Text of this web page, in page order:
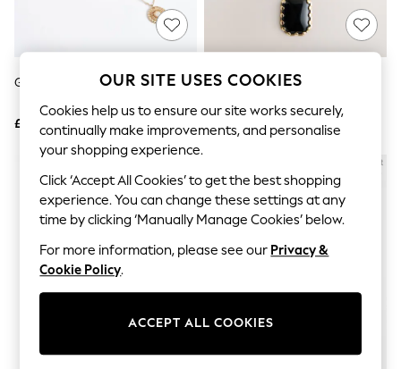
Escape into Summer: As Advertised
Jeans & a Nice Top
Capsule Wardrobe
Graphic Styles
Festival
Balloon Trousers
Self.
All Clothing
Beachwear
Blazers
Coats & Jackets
Co-ords
Dresses
Fleeces
Gold Tone Floral 3 Row Necklace
£12
Gold Tone Heritage Charm 3
£22
OUR SITE USES COOKIES
Cookies help us to ensure our site works securely,
continually make improvements, and personalise
your shopping experience.
Click ‘Accept All Cookies’ to get the best shopping
experience. You can change these settings at any
time by clicking ‘Manually Manage Cookies’ below.
For more information, please see our Privacy &
Cookie Policy.
ACCEPT ALL COOKIES